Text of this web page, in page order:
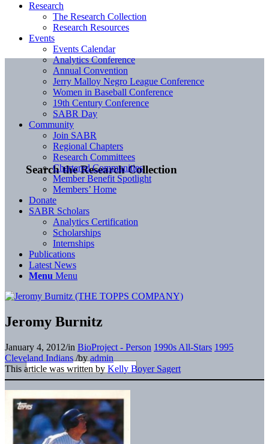
Search the Research Collection
Research
The Research Collection
Research Resources
Events
Events Calendar
Analytics Conference
Annual Convention
Jerry Malloy Negro League Conference
Women in Baseball Conference
19th Century Conference
SABR Day
Community
Join SABR
Regional Chapters
Research Committees
Chartered Communities
Member Benefit Spotlight
Members’ Home
Donate
SABR Scholars
Analytics Certification
Scholarships
Internships
Publications
Latest News
Menu Menu
Jeromy Burnitz
January 4, 2012/in BioProject - Person 1990s All-Stars 1995
Cleveland Indians /by admin
This article was written by Kelly Boyer Sagert